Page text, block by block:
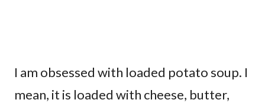
I am obsessed with loaded potato soup. I
mean, it is loaded with cheese, butter,